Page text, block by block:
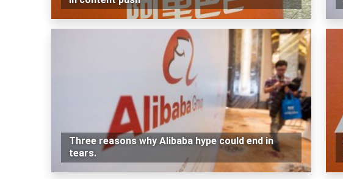
Three reasons why Alibaba hype could end in
tears.